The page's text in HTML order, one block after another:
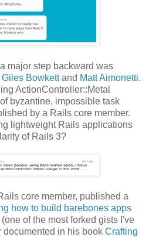
major step backward was
Giles Bowkettand Matt Aimonetti.
ActionController::Metal
byzantine, impossible task
by a Rails core member.
lightweight Rails applications
of Rails 3?
core member, published a
how to build barebones apps
(one of the most forked gists I've
documented in his book Crafting